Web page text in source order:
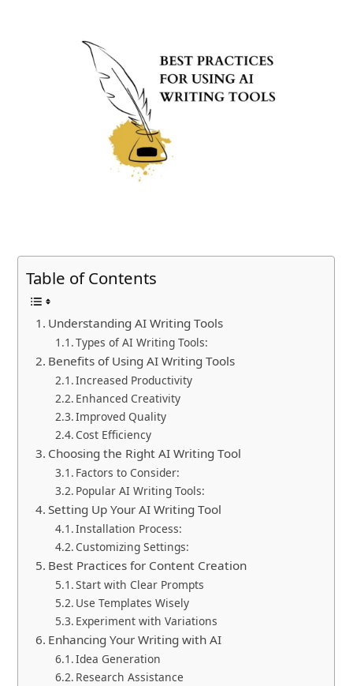
Table of Contents
Understanding AI Writing Tools
Types of AI Writing Tools:
Benefits of Using AI Writing Tools
Increased Productivity
Enhanced Creativity
Improved Quality
Cost Efficiency
Choosing the Right AI Writing Tool
Factors to Consider:
Popular AI Writing Tools:
Setting Up Your AI Writing Tool
Installation Process:
Customizing Settings:
Best Practices for Content Creation
Start with Clear Prompts
Use Templates Wisely
Experiment with Variations
Enhancing Your Writing with AI
Idea Generation
Research Assistance